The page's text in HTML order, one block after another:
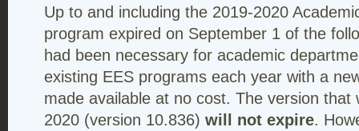
Up to and including the 2019-2020
program expired on September 1 of the
had been necessary for academic
existing EES programs each year with a
made available at no cost. The version that
2020 (version 10.836) will not expire.